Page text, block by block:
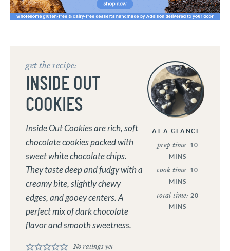
AT A GLANCE:
prep time: 10
MINS
cook time: 10
MINS
total time: 20
MINS
get the recipe:
INSIDE OUT
COOKIES
Inside Out Cookies are rich, soft
chocolate cookies packed with
sweet white chocolate chips.
They taste deep and fudgy with a
creamy bite, slightly chewy
edges, and gooey centers. A
perfect mix of dark chocolate
flavor and smooth sweetness.
No ratings yet